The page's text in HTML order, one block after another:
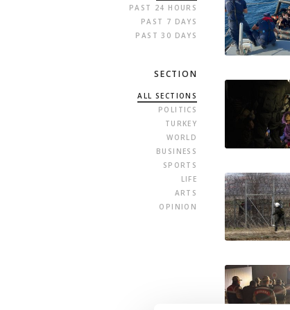
PAST 24 HOURS
PAST 7 DAYS
PAST 30 DAYS
SECTION
ALL SECTIONS
POLITICS
TURKEY
WORLD
BUSINESS
SPORTS
LIFE
ARTS
OPINION